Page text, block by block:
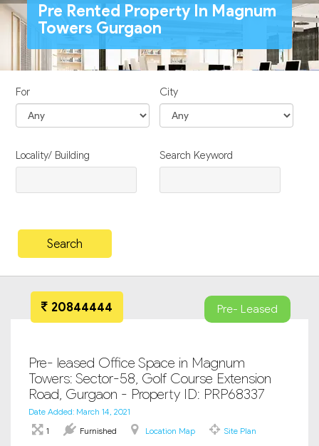
Pre Rented Property In Magnum
Towers Gurgaon
For City
Locality/ Building Search Keyword
20844444 Pre- Leased
Pre- leased Office Space in Magnum
Towers: Sector-58, Golf Course Extension
Road, Gurgaon - Property ID: PRP68337
Date Added: March 14, 2021
1
Furnished Location Map Site Plan